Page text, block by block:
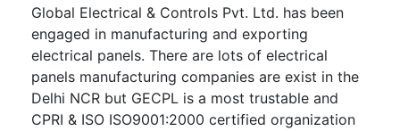
Global Electrical & Controls Pvt. Ltd. has been
engaged in manufacturing and exporting
electrical panels. There are lots of electrical
panels manufacturing companies are exist in the
Delhi NCR but GECPL is a most trustable and
CPRI & ISO ISO9001:2000 certified organization